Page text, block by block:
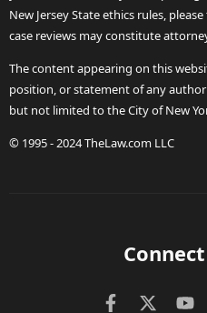
New Jersey State ethics rules,
case reviews may constitute
The content appearing on this
position, or statement of any
but not limited to the City of New
© 1995 - 2024 TheLaw.com LLC
Facebook
X